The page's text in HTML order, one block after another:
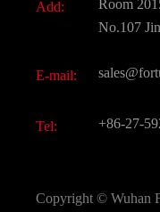
Active
All Fine Chemicals
Add:
Room
No.107
E-mail:
Tel: +86-27-
Copyright © Wuhan